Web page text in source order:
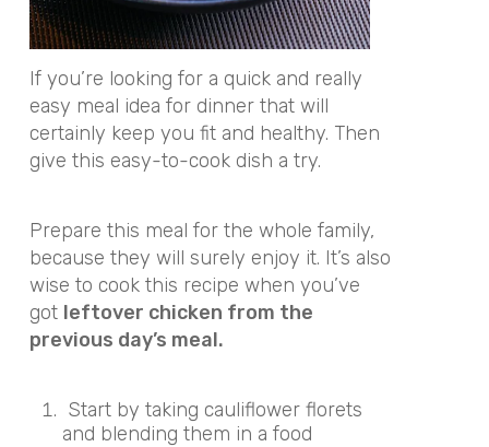
If you’re looking for a quick and really
easy meal idea for dinner that will
certainly keep you fit and healthy. Then
give this easy-to-cook dish a try.
Prepare this meal for the whole family,
because they will surely enjoy it. It’s also
wise to cook this recipe when you’ve
got leftover chicken from the
previous day’s meal.
Start by taking cauliflower florets
and blending them in a food